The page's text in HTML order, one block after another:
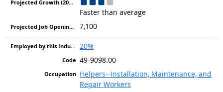
Faster than average
7,100
20%
49-9098.00
Helpers--Installation, Maintenance, and
Repair Workers